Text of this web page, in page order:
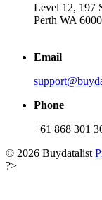
Level 12, 197
Perth WA 6000
Email
Phone
+61 868 301
© 2026 Buydatalist
?>